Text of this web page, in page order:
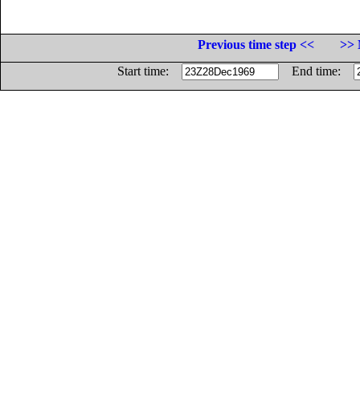
Previous time step <<
>>
Start time:
End time: